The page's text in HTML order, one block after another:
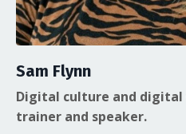
Sam Flynn
Digital culture and digital
trainer and speaker.